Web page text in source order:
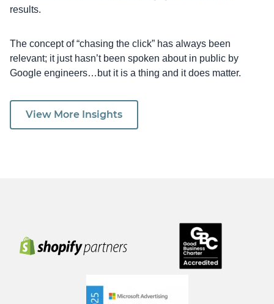
results.
The concept of “chasing the click” has always been
relevant; it just hasn’t been spoken about in public by
Google engineers…but it is a thing and it does matter.
View More Insights